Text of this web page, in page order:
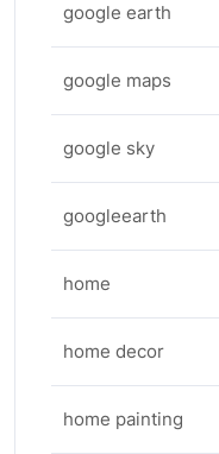
google earth
google maps
google sky
googleearth
home
home decor
home painting